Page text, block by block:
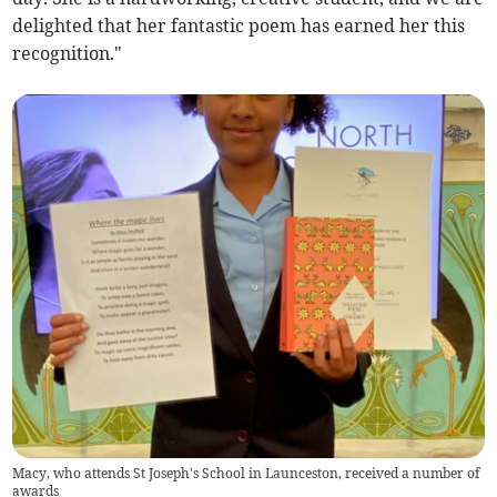
delighted that her fantastic poem has earned her this
recognition."
Macy, who attends St Joseph's School in Launceston, received a number of
awards